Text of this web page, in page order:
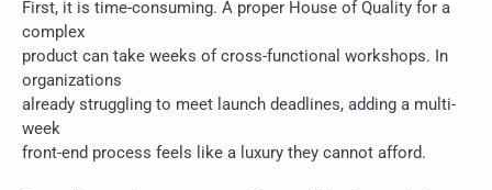
First, it is time-consuming. A proper House of Quality for a
complex
product can take weeks of cross-functional workshops. In
organizations
already struggling to meet launch deadlines, adding a multi-
week
front-end process feels like a luxury they cannot afford.